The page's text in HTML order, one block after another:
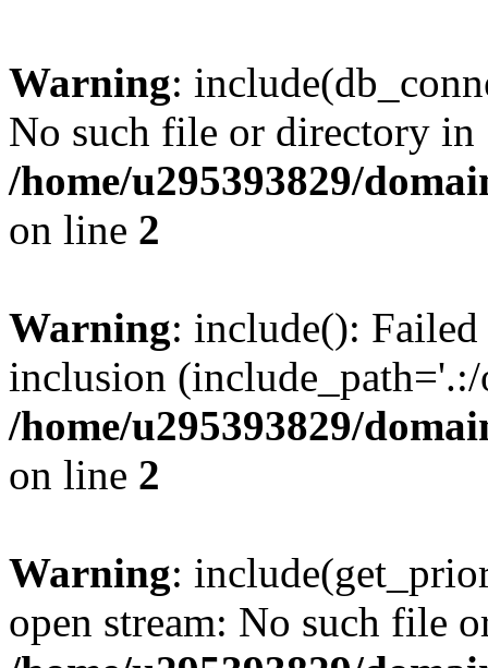
Warning:
No such file or directory in
/home/u295393829/
on line 2
Warning: include():
inclusion
/home/u295393829/
on line 2
Warning:
open stream: No such file